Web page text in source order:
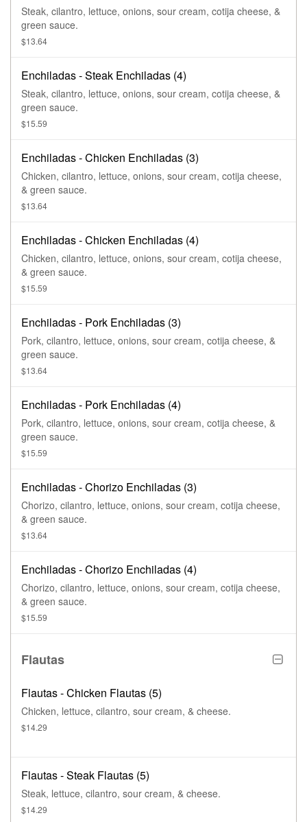
Steak, cilantro, lettuce, onions, sour cream, cotija cheese, &
green sauce.
$13.64
Enchiladas - Steak Enchiladas (4)
Steak, cilantro, lettuce, onions, sour cream, cotija cheese, &
green sauce.
$15.59
Enchiladas - Chicken Enchiladas (3)
Chicken, cilantro, lettuce, onions, sour cream, cotija cheese,
& green sauce.
$13.64
Enchiladas - Chicken Enchiladas (4)
Chicken, cilantro, lettuce, onions, sour cream, cotija cheese,
& green sauce.
$15.59
Enchiladas - Pork Enchiladas (3)
Pork, cilantro, lettuce, onions, sour cream, cotija cheese, &
green sauce.
$13.64
Enchiladas - Pork Enchiladas (4)
Pork, cilantro, lettuce, onions, sour cream, cotija cheese, &
green sauce.
$15.59
Enchiladas - Chorizo Enchiladas (3)
Chorizo, cilantro, lettuce, onions, sour cream, cotija cheese,
& green sauce.
$13.64
Enchiladas - Chorizo Enchiladas (4)
Chorizo, cilantro, lettuce, onions, sour cream, cotija cheese,
& green sauce.
$15.59
Flautas
Flautas - Chicken Flautas (5)
Chicken, lettuce, cilantro, sour cream, & cheese.
$14.29
Flautas - Steak Flautas (5)
Steak, lettuce, cilantro, sour cream, & cheese.
$14.29